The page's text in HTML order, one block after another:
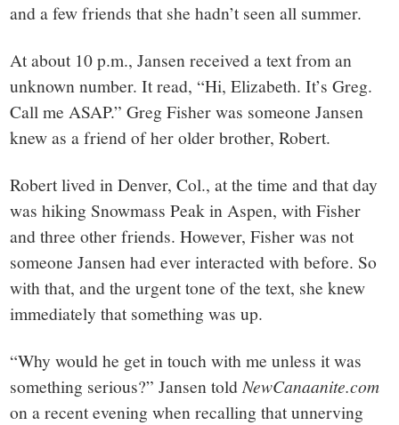
and a few friends that she hadn’t seen all summer.
At about 10 p.m., Jansen received a text from an
unknown number. It read, “Hi, Elizabeth. It’s Greg.
Call me ASAP.” Greg Fisher was someone Jansen
knew as a friend of her older brother, Robert.
Robert lived in Denver, Col., at the time and that day
was hiking Snowmass Peak in Aspen, with Fisher
and three other friends. However, Fisher was not
someone Jansen had ever interacted with before. So
with that, and the urgent tone of the text, she knew
immediately that something was up.
“Why would he get in touch with me unless it was
something serious?” Jansen toldNewCanaanite.com
on a recent evening when recalling that unnerving